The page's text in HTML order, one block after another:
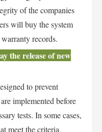
of the companies
will buy the system
records.
the release of new
to prevent
implemented before
tests. In some cases,
meet the criteria,